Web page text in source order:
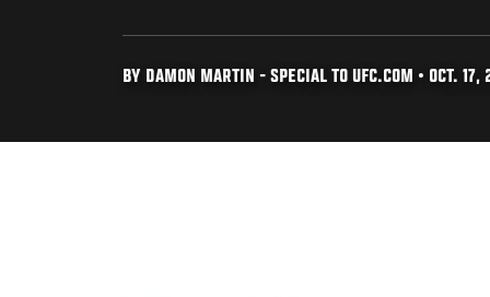
BY DAMON MARTIN - SPECIAL TO UFC.COM • OCT. 17,